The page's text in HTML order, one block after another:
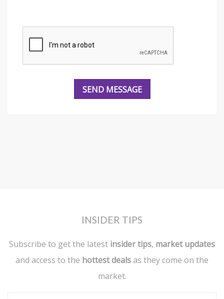
INSIDER TIPS
Subscribe to get the latest insider tips, market updates
and access to the hottest dealsas they come on the
market.